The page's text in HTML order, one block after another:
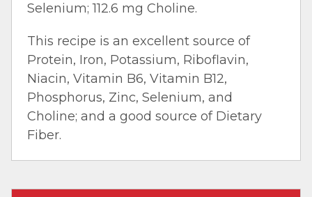
Selenium; 112.6 mg Choline.
This recipe is an excellent source of
Protein, Iron, Potassium, Riboflavin,
Niacin, Vitamin B6, Vitamin B12,
Phosphorus, Zinc, Selenium, and
Choline; and a good source of Dietary
Fiber.